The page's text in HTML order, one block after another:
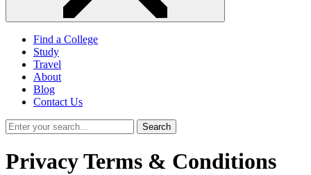
Find a College
Study
Travel
About
Blog
Contact Us
Search
Privacy Terms & Conditions